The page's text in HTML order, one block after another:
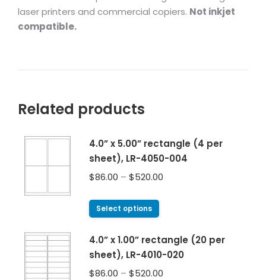
laser printers and commercial copiers. Not inkjet
compatible.
Related products
4.0” x 5.00” rectangle (4 per
sheet), LR-4050-004
$86.00 – $520.00
Select options
4.0” x 1.00” rectangle (20 per
sheet), LR-4010-020
$86.00 – $520.00